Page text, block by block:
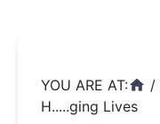
YOU ARE AT:home /
H.....ging Lives